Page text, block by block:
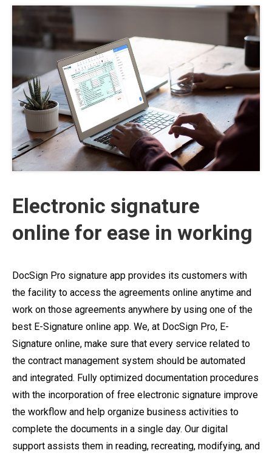
Electronic signature
online for ease in working
DocSign Pro signature app provides its customers with
the facility to access the agreements online anytime and
work on those agreements anywhere by using one of the
best E-Signature online app. We, at DocSign Pro, E-
Signature online, make sure that every service related to
the contract management system should be automated
and integrated. Fully optimized documentation procedures
with the incorporation of free electronic signature improve
the workflow and help organize business activities to
complete the documents in a single day. Our digital
support assists them in reading, recreating, modifying, and